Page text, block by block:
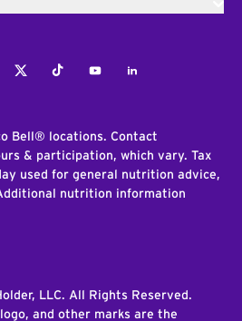
TwitterTiktokYoutubeLinkedIn
Bell® locations. Contact
& participation, which vary. Tax
used for general nutrition advice,
nutrition information
LLC. All Rights Reserved.
and other marks are the